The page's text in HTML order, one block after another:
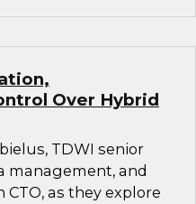
Over Hybrid
TDWI senior
management, and
as they explore